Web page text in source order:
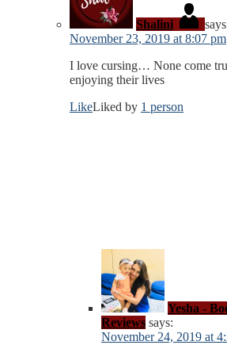
Shalini
November 23, 2019 at 8:07 pm
I love cursing… None come
enjoying their lives
LikeLiked by 1 person
Yesha -
Reviews says:
November 24, 2019 at